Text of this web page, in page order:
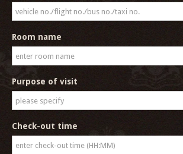
Room name
Purpose of visit
Check-out time